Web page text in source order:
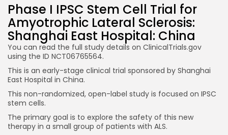
Phase I IPSC Stem Cell Trial for
Amyotrophic Lateral Sclerosis:
Shanghai East Hospital: China
You can read the full study details on ClinicalTrials.gov
using the ID NCT06765564.
This is an early-stage clinical trial sponsored by Shanghai
East Hospital in China.
This non-randomized, open-label study is focused on IPSC
stem cells.
The primary goal is to explore the safety of this new
therapy in a small group of patients with ALS.